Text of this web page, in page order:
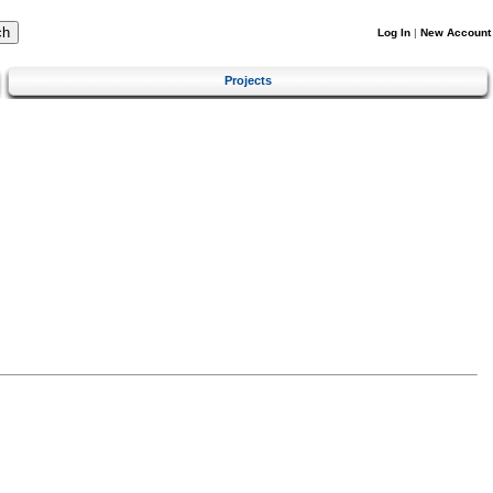
Log In | New Account
Projects